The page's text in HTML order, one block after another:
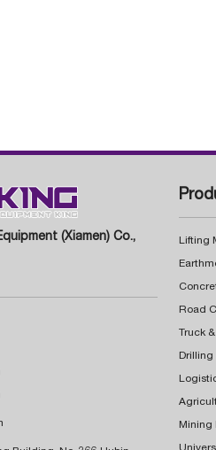
(Xiamen) Co.,
Lifting
Truck
Drilling
Mining